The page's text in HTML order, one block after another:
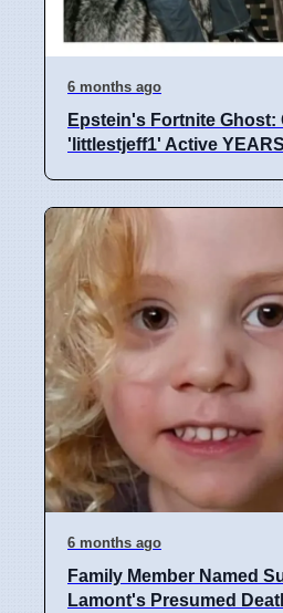
6 months ago
Epstein's Fortnite Ghost:
'littlestjeff1' Active
6 months ago
Family Member Named
Lamont's Presumed